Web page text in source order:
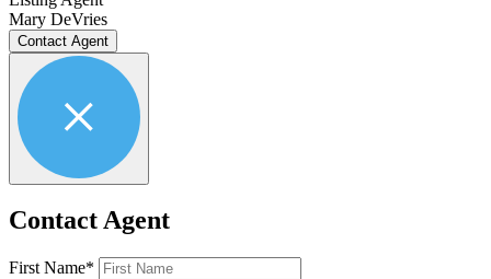
Mary DeVries
Contact Agent
Contact Agent
First Name*